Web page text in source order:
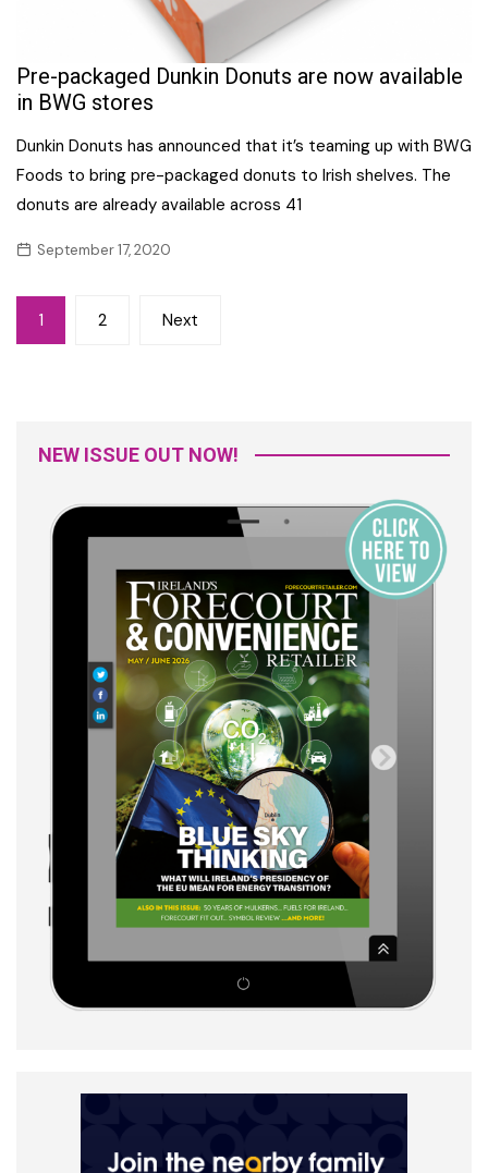
Pre-packaged Dunkin Donuts are now available
in BWG stores
Dunkin Donuts has announced that it’s teaming up with BWG
Foods to bring pre-packaged donuts to Irish shelves. The
donuts are already available across 41
September 17, 2020
Posts
navigation
1 2 Next
NEW ISSUE OUT NOW!